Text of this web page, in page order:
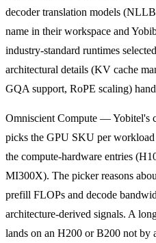
decoder translation models
name in their workspace and
industry-standard runtimes
architectural details (KV cache
GQA support, RoPE scaling)
Omniscient Compute — Yobitel's
picks the GPU SKU per
the compute-hardware entries
MI300X). The picker reasons
prefill FLOPs and decode
architecture-derived signals. A
lands on an H200 or B200 not by